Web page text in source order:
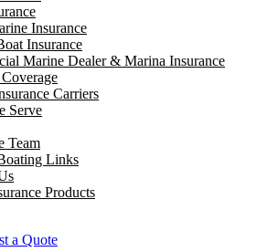
Insurance
Insurance
Marine Dealer & Marina Insurance
Carriers
Serve
Team
Links
Products
a Quote